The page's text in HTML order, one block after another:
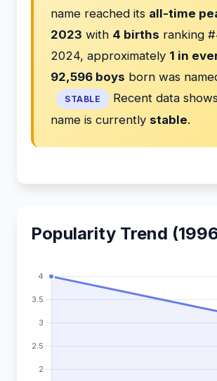
name reached its all-time
2023 with 4 births ranking
2024, approximately 1 in
92,596 boys born was
STABLE
Recent data
name is currently stable.
Popularity Trend